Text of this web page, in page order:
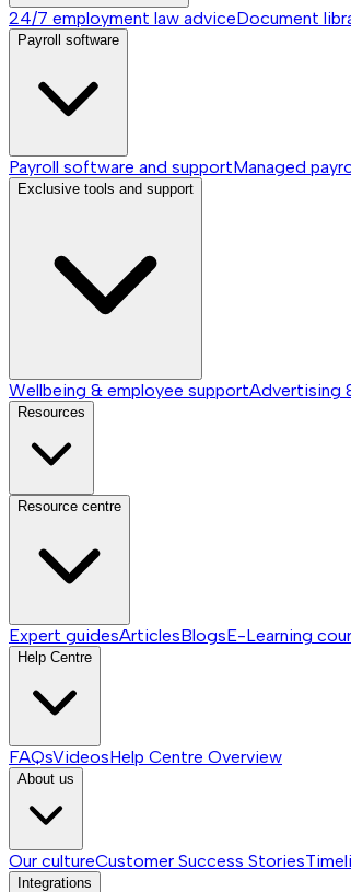
24/7 employment law adviceDocument
Payroll software
Payroll software and supportManaged
Exclusive tools and support
Wellbeing & employee supportAdvertising
Resources
Resource centre
Expert guidesArticlesBlogsE-Learning
Help Centre
FAQsVideosHelp Centre Overview
About us
Our cultureCustomer Success Stories
Integrations